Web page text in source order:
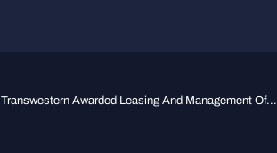
Transwestern Awarded Leasing And Management Of...